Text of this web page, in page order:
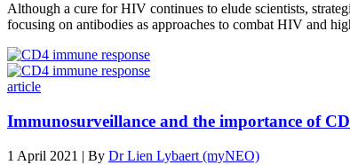
Although a cure for HIV continues to elude scientists,
focusing on antibodies as approaches to combat HIV and
article
Immunosurveillance and the importance of
1 April 2021 | By Dr Lien Lybaert (myNEO)